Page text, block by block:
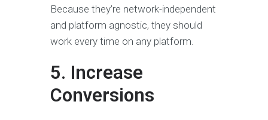
Because they’re network-independent
and platform agnostic, they should
work every time on any platform.
5. Increase
Conversions